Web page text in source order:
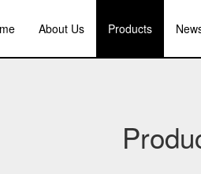
About Us Products